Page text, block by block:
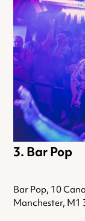
Bar Pop
Bar Pop, 10
Manchester, M1